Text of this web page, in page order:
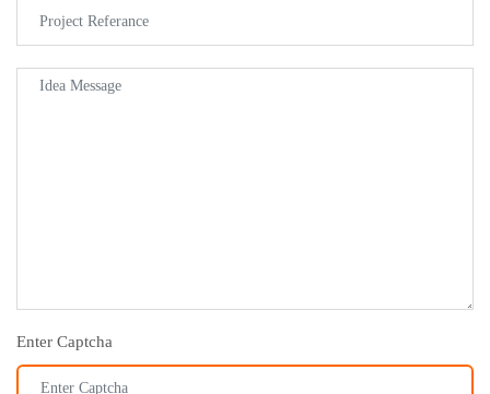
Enter Captcha